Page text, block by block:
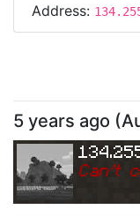
Address:
5 years ago (
Can't